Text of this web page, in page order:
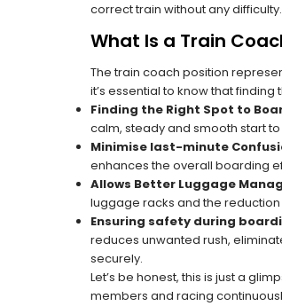
correct train without any difficulty.
What Is a Train
The train coach position
it’s essential to know that
Finding the Right Spot to
calm, steady and smooth start
Minimise last-minute
enhances the overall boarding
Allows Better Luggage
luggage racks and the
Ensuring safety during
reduces unwanted rush,
securely.
Let’s be honest, this is just a
members and racing